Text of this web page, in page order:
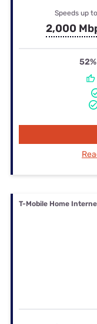
Speeds up to
2,000
52%
T-Mobile Home